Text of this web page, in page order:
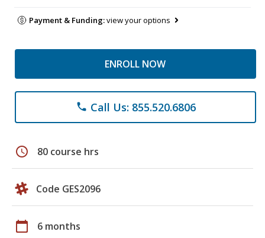
Payment & Funding:view your options
ENROLL NOW
phone Call Us: 855.520.6806
schedule 80 course hrs
Code GES2096
calendar_today 6 months